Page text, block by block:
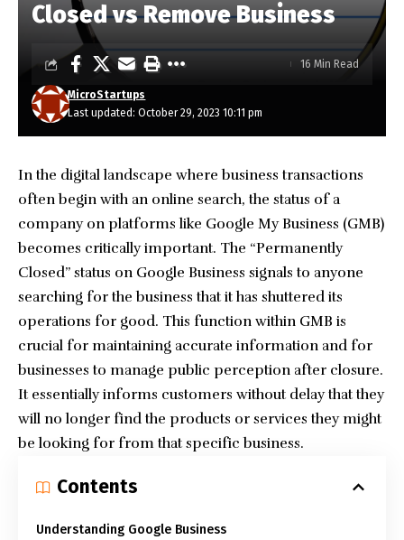
Closed vs Remove Business
Last updated: October 29, 2023 10:11 pm
MicroStartups
16 Min Read
In the digital landscape where business transactions
often begin with an online search, the status of a
company on platforms like Google My Business (GMB)
becomes critically important. The “Permanently
Closed” status on Google Business signals to anyone
searching for the business that it has shuttered its
operations for good. This function within GMB is
crucial for maintaining accurate information and for
businesses to manage public perception after closure.
It essentially informs customers without delay that they
will no longer find the products or services they might
be looking for from that specific business.
Contents
Understanding Google Business